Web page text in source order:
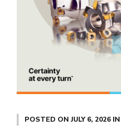
POSTED ON JULY 6, 2026IN